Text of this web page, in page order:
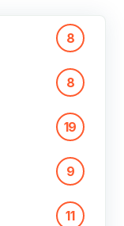
8
8
19
9
11